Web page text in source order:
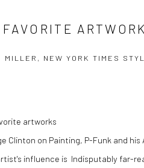
FAVORITE
MILLER, NEW YORK TIMES
artworks
Clinton on Painting, P-Funk and
influence is Indisputably far-